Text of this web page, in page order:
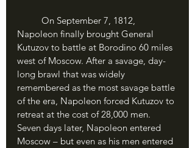
Napoleon finally brought General
Kutuzov to battle at Borodino 60 miles
west of Moscow. After a savage, day-
long brawl that was widely
remembered as the most savage battle
of the era, Napoleon forced Kutuzov to
retreat at the cost of 28,000 men.
Seven days later, Napoleon entered
Moscow – but even as his men entered